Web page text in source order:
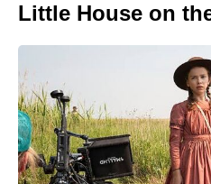
Little House on